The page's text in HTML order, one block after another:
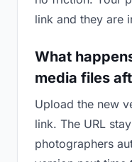
link and they are
What
media files
Upload the new
link. The URL
photographers